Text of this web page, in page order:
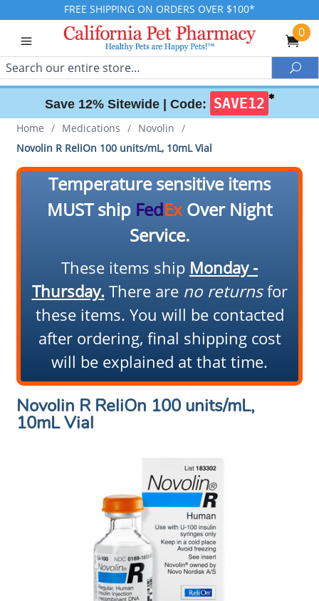
FREE SHIPPING ON ORDERS OVER $100*
0
Search
Save 12% Sitewide | Code: SAVE12 ✱
Home / Medications / Novolin /
Novolin R ReliOn 100 units/mL, 10mL Vial
Temperature sensitive items
MUST ship FedExOver Night
Service.
These items ship Monday -
Thursday. There are no returnsfor
these items. You will be contacted
after ordering, final shipping cost
will be explained at that time.
Novolin R ReliOn 100 units/mL,
10mL Vial